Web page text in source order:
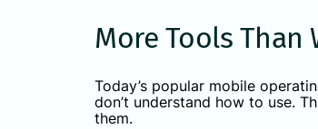
More Tools Than
Today’s popular mobile
don’t understand how to use.
them.